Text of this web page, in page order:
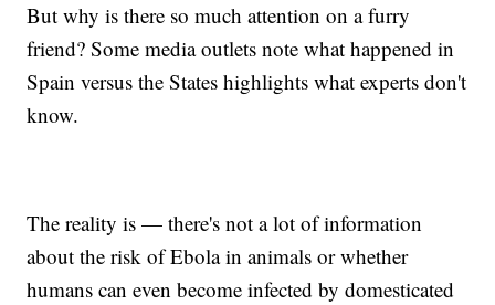
But why is there so much attention on a furry
friend? Some media outlets note what happened in
Spain versus the States highlights what experts don't
know.
The reality is — there's not a lot of information
about the risk of Ebola in animals or whether
humans can even become infected by domesticated